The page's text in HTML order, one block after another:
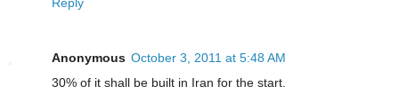
Reply
Anonymous October 3, 2011 at 5:48 AM
30% of it shall be built in Iran for the start.